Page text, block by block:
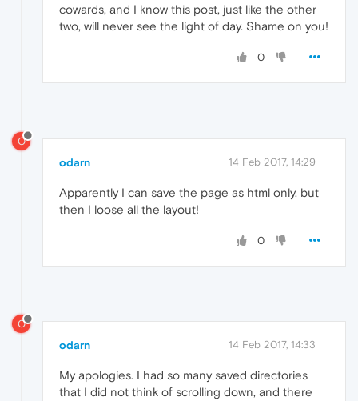
cowards, and I know this post, just like the other
two, will never see the light of day. Shame on you!
0
O
odarn 14 Feb 2017, 14:29
Apparently I can save the page as html only, but
then I loose all the layout!
0
O
odarn 14 Feb 2017, 14:33
My apologies. I had so many saved directories
that I did not think of scrolling down, and there